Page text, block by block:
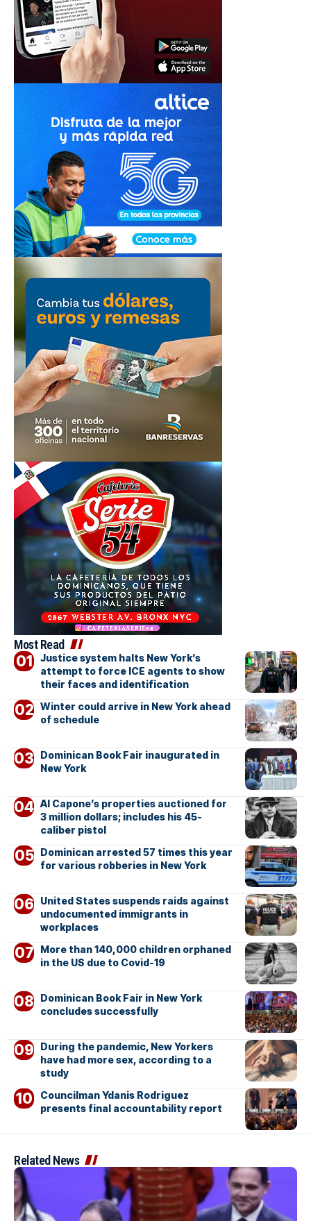
Most Read
Justice system halts New York’s
attempt to force ICE agents to show
their faces and identification
Winter could arrive in New York ahead
of schedule
Dominican Book Fair inaugurated in
New York
Al Capone’s properties auctioned for
3 million dollars; includes his 45-
caliber pistol
Dominican arrested 57 times this year
for various robberies in New York
United States suspends raids against
undocumented immigrants in
workplaces
More than 140,000 children orphaned
in the US due to Covid-19
Dominican Book Fair in New York
concludes successfully
During the pandemic, New Yorkers
have had more sex, according to a
study
Councilman Ydanis Rodriguez
presents final accountability report
Related News